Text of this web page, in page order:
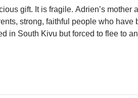
gift. It is fragile. Adrien’s mother
strong, faithful people who have
in South Kivu but forced to flee to
members of the New Hope Revival